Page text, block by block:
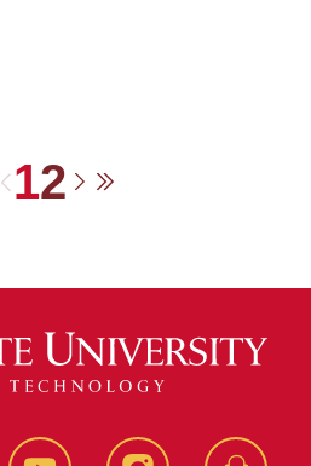
Previous
12